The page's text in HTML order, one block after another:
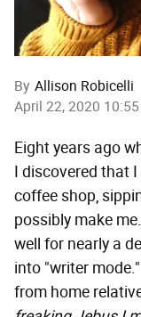
By Allison Robicelli
April 22, 2020
Eight years ago
I discovered that
coffee shop,
possibly make
well for nearly a
into "writer
from home